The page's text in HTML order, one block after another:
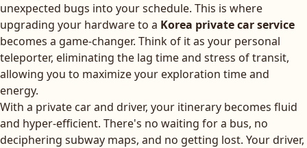
unexpected bugs into your schedule. This is where
upgrading your hardware to a Korea private car service
becomes a game-changer. Think of it as your personal
teleporter, eliminating the lag time and stress of transit,
allowing you to maximize your exploration time and
energy.
With a private car and driver, your itinerary becomes fluid
and hyper-efficient. There's no waiting for a bus, no
deciphering subway maps, and no getting lost. Your driver,